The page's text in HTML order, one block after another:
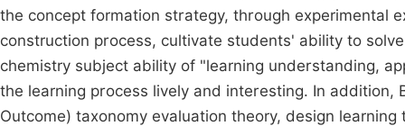
the concept formation strategy, through experimental
construction process, cultivate students' ability to
chemistry subject ability of "learning understanding,
the learning process lively and interesting. In addition,
Outcome) taxonomy evaluation theory, design